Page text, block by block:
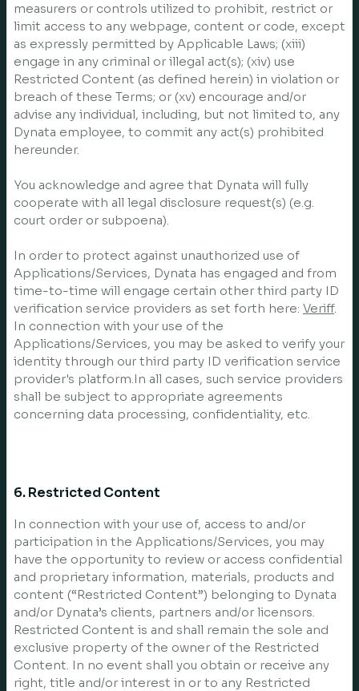
measurers or controls utilized to prohibit, restrict or
limit access to any webpage, content or code, except
as expressly permitted by Applicable Laws; (xiii)
engage in any criminal or illegal act(s); (xiv) use
Restricted Content (as defined herein) in violation or
breach of these Terms; or (xv) encourage and/or
advise any individual, including, but not limited to, any
Dynata employee, to commit any act(s) prohibited
hereunder.
You acknowledge and agree that Dynata will fully
cooperate with all legal disclosure request(s) (e.g.
court order or subpoena).
In order to protect against unauthorized use of
Applications/Services, Dynata has engaged and from
time-to-time will engage certain other third party ID
verification service providers as set forth here: Veriff.
In connection with your use of the
Applications/Services, you may be asked to verify your
identity through our third party ID verification service
provider's platform.In all cases, such service providers
shall be subject to appropriate agreements
concerning data processing, confidentiality, etc.
6. Restricted Content
In connection with your use of, access to and/or
participation in the Applications/Services, you may
have the opportunity to review or access confidential
and proprietary information, materials, products and
content (“Restricted Content”) belonging to Dynata
and/or Dynata’s clients, partners and/or licensors.
Restricted Content is and shall remain the sole and
exclusive property of the owner of the Restricted
Content. In no event shall you obtain or receive any
right, title and/or interest in or to any Restricted